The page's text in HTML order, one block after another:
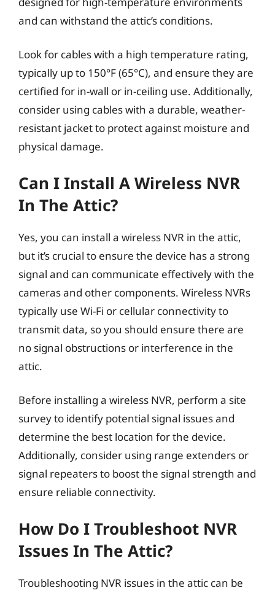
and can withstand the attic’s conditions.
Look for cables with a high temperature rating,
typically up to 150°F (65°C), and ensure they are
certified for in-wall or in-ceiling use. Additionally,
consider using cables with a durable, weather-
resistant jacket to protect against moisture and
physical damage.
Can I Install A Wireless NVR
In The Attic?
Yes, you can install a wireless NVR in the attic,
but it’s crucial to ensure the device has a strong
signal and can communicate effectively with the
cameras and other components. Wireless NVRs
typically use Wi-Fi or cellular connectivity to
transmit data, so you should ensure there are
no signal obstructions or interference in the
attic.
Before installing a wireless NVR, perform a site
survey to identify potential signal issues and
determine the best location for the device.
Additionally, consider using range extenders or
signal repeaters to boost the signal strength and
ensure reliable connectivity.
How Do I Troubleshoot NVR
Issues In The Attic?
Troubleshooting NVR issues in the attic can be